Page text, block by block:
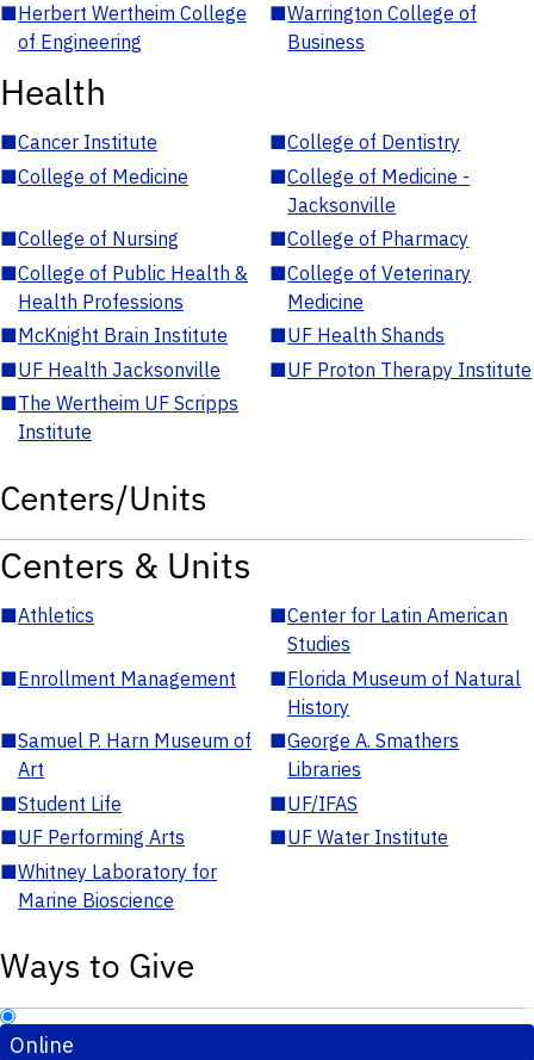
■Herbert Wertheim College
of Engineering
■Warrington College of
Business
Health
■Cancer Institute ■College of Dentistry
■College of Medicine ■College of Medicine -
Jacksonville
■College of Nursing ■College of Pharmacy
■College of Public Health &
Health Professions
■College of Veterinary
Medicine
■McKnight Brain Institute ■UF Health Shands
■UF Health Jacksonville ■UF Proton Therapy Institute
■The Wertheim UF Scripps
Institute
Centers/Units
Centers & Units
■Athletics ■Center for Latin American
Studies
■Enrollment Management ■Florida Museum of Natural
History
■Samuel P. Harn Museum of
Art
■George A. Smathers
Libraries
■Student Life ■UF/IFAS
■UF Performing Arts ■UF Water Institute
■Whitney Laboratory for
Marine Bioscience
Ways to Give
Online